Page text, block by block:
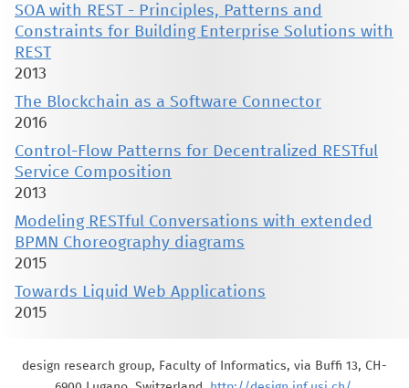
SOA with REST - Principles, Patterns and
Constraints for Building Enterprise Solutions with
REST
2013
The Blockchain as a Software Connector
2016
Control-Flow Patterns for Decentralized RESTful
Service Composition
2013
Modeling RESTful Conversations with extended
BPMN Choreography diagrams
2015
Towards Liquid Web Applications
2015
design research group, Faculty of Informatics, via Buffi 13, CH-